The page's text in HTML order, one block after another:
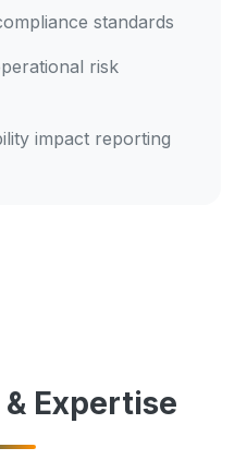
standards
risk
impact reporting
Expertise